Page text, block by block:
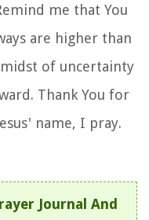
me that You
are higher than
of uncertainty
Thank You for
name, I pray.
Journal And